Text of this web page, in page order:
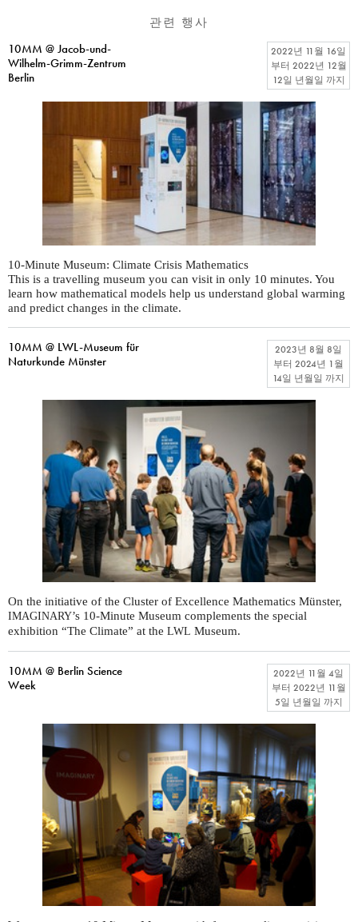
관련 행사
10MM @ Jacob-und-
Wilhelm-Grimm-Zentrum
Berlin
2022년 11월 16일
부터 2022년 12월
12일 년월일 까지
10-Minute Museum: Climate Crisis Mathematics
This is a travelling museum you can visit in only 10 minutes. You
learn how mathematical models help us understand global warming
and predict changes in the climate.
10MM @ LWL-Museum für
Naturkunde Münster
2023년 8월 8일
부터 2024년 1월
14일 년월일 까지
On the initiative of the Cluster of Excellence Mathematics Münster,
IMAGINARY’s 10-Minute Museum complements the special
exhibition “The Climate” at the LWL Museum.
10MM @ Berlin Science
Week
2022년 11월 4일
부터 2022년 11월
5일 년월일 까지